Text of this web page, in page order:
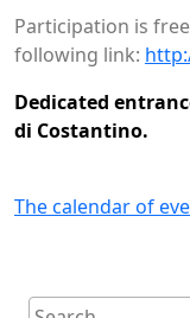
Participation is
following link:
Dedicated
di Costantino.
The calendar of